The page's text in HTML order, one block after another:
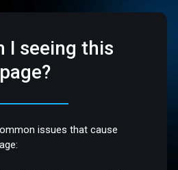
I seeing this
page?
issues that cause